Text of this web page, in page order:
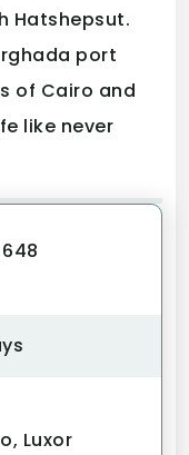
Hatshepsut.
port
of Cairo and
like never
Luxor